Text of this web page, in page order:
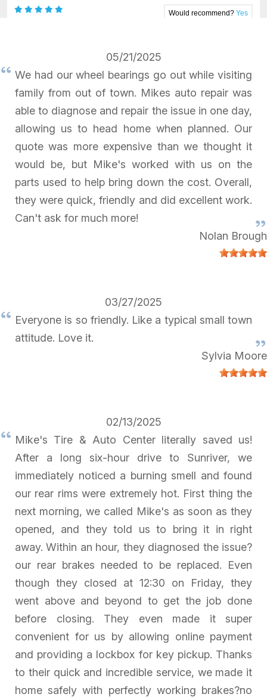
05/21/2025
We had our wheel bearings go out while visiting
family from out of town. Mikes auto repair was
able to diagnose and repair the issue in one day,
allowing us to head home when planned. Our
quote was more expensive than we thought it
would be, but Mike's worked with us on the
parts used to help bring down the cost. Overall,
they were quick, friendly and did excellent work.
Can't ask for much more!
Nolan Brough
03/27/2025
Everyone is so friendly. Like a typical small town
attitude. Love it.
Sylvia Moore
02/13/2025
Mike's Tire & Auto Center literally saved us!
After a long six-hour drive to Sunriver, we
immediately noticed a burning smell and found
our rear rims were extremely hot. First thing the
next morning, we called Mike's as soon as they
opened, and they told us to bring it in right
away. Within an hour, they diagnosed the issue?
our rear brakes needed to be replaced. Even
though they closed at 12:30 on Friday, they
went above and beyond to get the job done
before closing. They even made it super
convenient for us by allowing online payment
and providing a lockbox for key pickup. Thanks
to their quick and incredible service, we made it
home safely with perfectly working brakes?no